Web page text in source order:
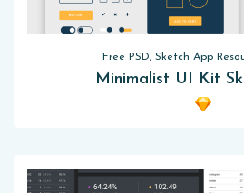
Free PSD, Sketch App
Minimalist UI Kit